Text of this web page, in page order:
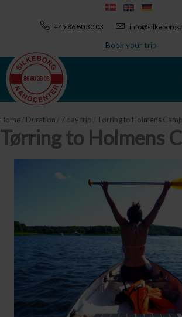
+45 86 80 30 03
Book your trip
Home/ Duration / 7 day trip / Tørring to Holmens
Tørring to Holmens